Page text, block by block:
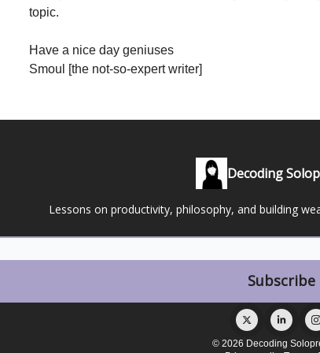
topic.
Have a nice day geniuses
Smoul [the not-so-expert writer]
Decoding
Lessons on productivity, philosophy, and building
© 2026 Decoding